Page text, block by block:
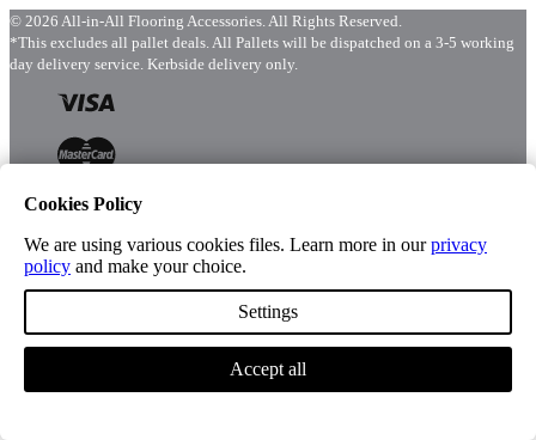
© 2026 All-in-All Flooring Accessories. All Rights Reserved.
*This excludes all pallet deals. All Pallets will be dispatched on a 3-5 working
day delivery service. Kerbside delivery only.
Menu
Account
Cookies Policy
We are using various cookies files. Learn more in ourprivacy
policy and make your choice.
Settings
Accept all